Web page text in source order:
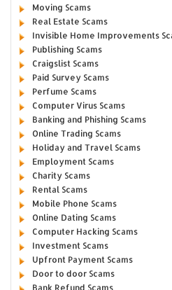
Moving Scams
Real Estate Scams
Invisible Home Improvements
Publishing Scams
Craigslist Scams
Paid Survey Scams
Perfume Scams
Computer Virus Scams
Banking and Phishing Scams
Online Trading Scams
Holiday and Travel Scams
Employment Scams
Charity Scams
Rental Scams
Mobile Phone Scams
Online Dating Scams
Computer Hacking Scams
Investment Scams
Upfront Payment Scams
Door to door Scams
Bank Refund Scams